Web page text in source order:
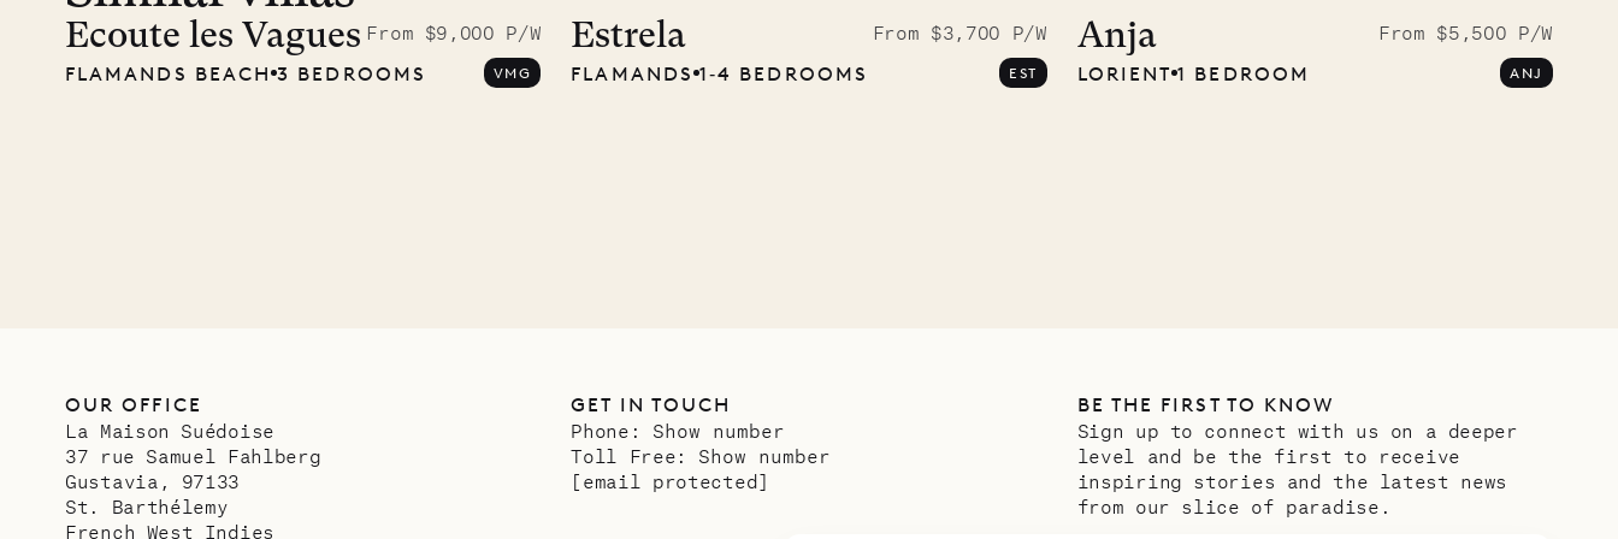
photographs
Mayflower
Musgrave
Company
Ecoute les Vagues From $9,000 P/W
FLAMANDS BEACH 3 BEDROOMS VMG
Estrela
From $3,700 P/W
FLAMANDS 1‐4 BEDROOMS EST
Anja
From $5,500 P/W
LORIENT 1 BEDROOM ANJ
OUR OFFICE
La Maison Suédoise
37 rue Samuel Fahlberg
Gustavia, 97133
St. Barthélemy
French West Indies
GET IN TOUCH
Phone: Show number
Toll Free: Show number
[email protected]
BE THE FIRST TO KNOW
Sign up to connect with us on a deeper
level and be the first to receive
inspiring stories and the latest news
from our slice of paradise.